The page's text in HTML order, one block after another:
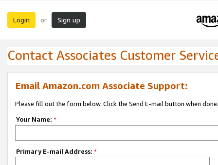
Login or Sign up
Contact Associates Customer
Email Amazon.com Associate Support:
Please fill out the form below. Click the Send E-mail button when done.
Your Name: *
Primary E-mail Address: *